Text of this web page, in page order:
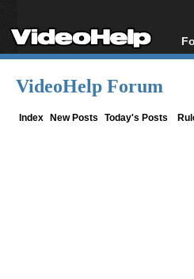
VideoHelp Forum
Index New Posts Today's Posts